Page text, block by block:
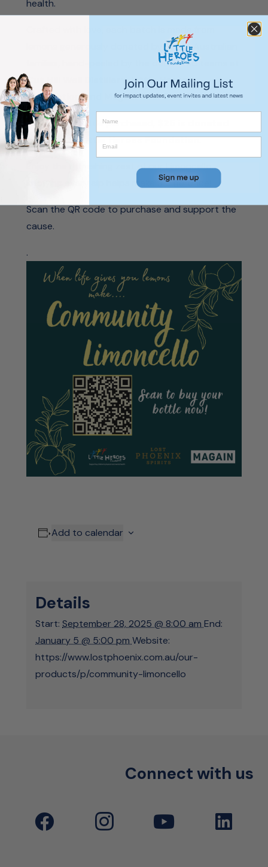
health.
lemons generously donated by South Australian
families, hand-peeled by the dedicated teams at
Cut Hill Wall Distillery,Little Heroes
Foundation, and Magain Real Estate.
With every bottle purchased,
directly to Little Heroes Foundation.
Enjoy the refreshing zest of our Limoncello,
knowing every sip helps make a difference!
Scan the QR code to purchase and support the
cause.
.
Add to calendar
Details
Start: September 28, 2025 @ 8:00 am End:
January 5 @ 5:00 pm Website:
https://www.lostphoenix.com.au/our-
products/p/community-limoncello
Connect with us